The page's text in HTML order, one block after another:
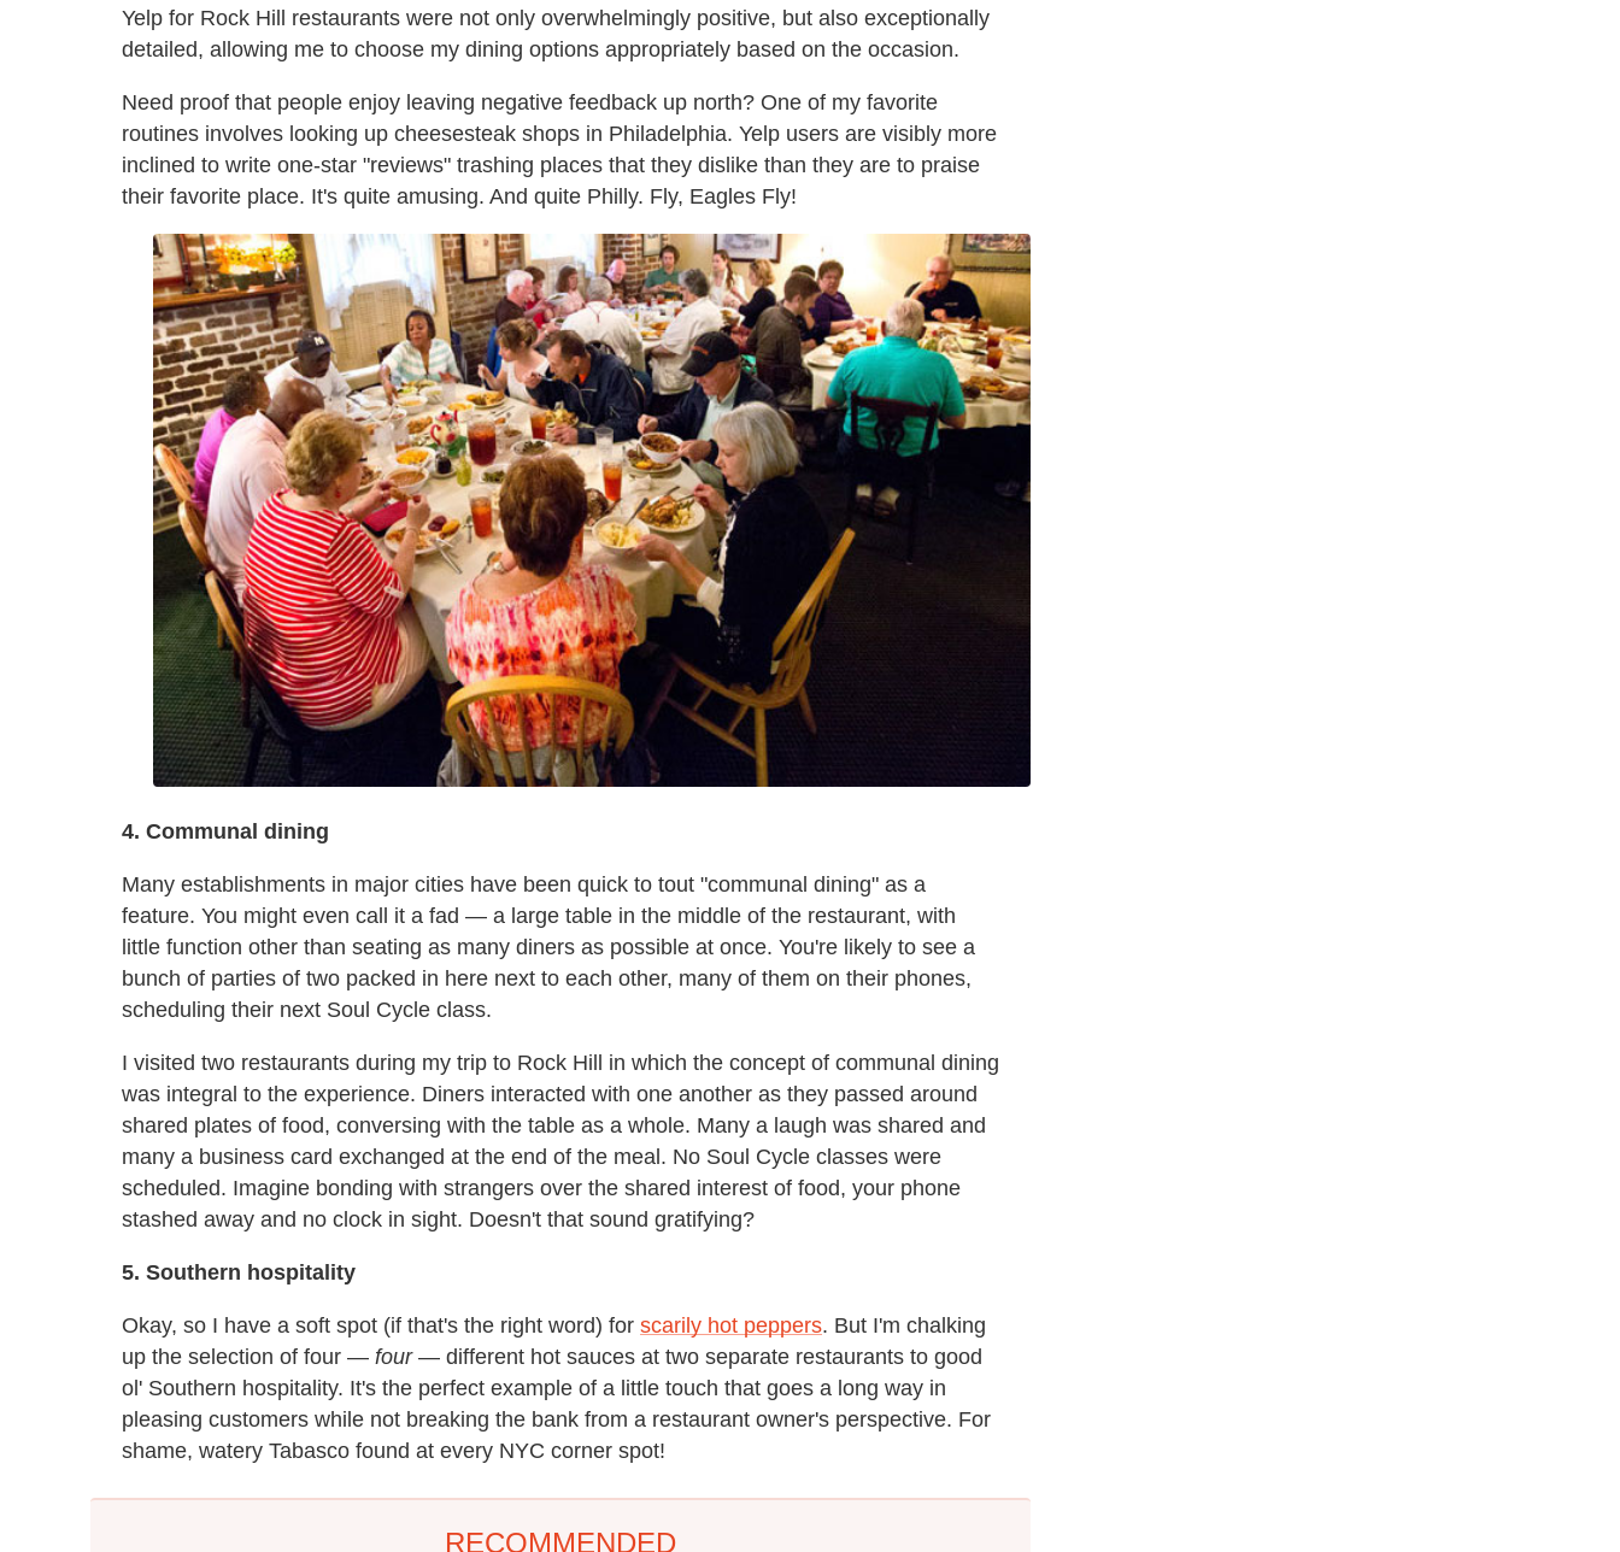
Yelp for Rock Hill restaurants were not only overwhelmingly positive, but also exceptionally
detailed, allowing me to choose my dining options appropriately based on the occasion.
Need proof that people enjoy leaving negative feedback up north? One of my favorite
routines involves looking up cheesesteak shops in Philadelphia. Yelp users are visibly more
inclined to write one-star "reviews" trashing places that they dislike than they are to praise
their favorite place. It's quite amusing. And quite Philly. Fly, Eagles Fly!
4. Communal dining
Many establishments in major cities have been quick to tout "communal dining" as a
feature. You might even call it a fad — a large table in the middle of the restaurant, with
little function other than seating as many diners as possible at once. You're likely to see a
bunch of parties of two packed in here next to each other, many of them on their phones,
scheduling their next Soul Cycle class.
I visited two restaurants during my trip to Rock Hill in which the concept of communal dining
was integral to the experience. Diners interacted with one another as they passed around
shared plates of food, conversing with the table as a whole. Many a laugh was shared and
many a business card exchanged at the end of the meal. No Soul Cycle classes were
scheduled. Imagine bonding with strangers over the shared interest of food, your phone
stashed away and no clock in sight. Doesn't that sound gratifying?
5. Southern hospitality
Okay, so I have a soft spot (if that's the right word) for scarily hot peppers. But I'm chalking
up the selection of four — four — different hot sauces at two separate restaurants to good
ol' Southern hospitality. It's the perfect example of a little touch that goes a long way in
pleasing customers while not breaking the bank from a restaurant owner's perspective. For
shame, watery Tabasco found at every NYC corner spot!
RECOMMENDED